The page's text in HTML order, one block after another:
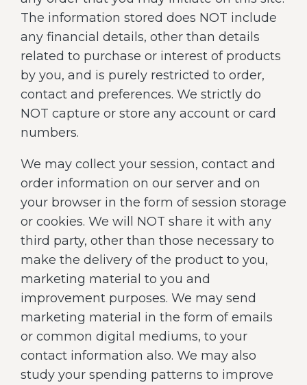
The information stored does NOT include
any financial details, other than details
related to purchase or interest of products
by you, and is purely restricted to order,
contact and preferences. We strictly do
NOT capture or store any account or card
numbers.
We may collect your session, contact and
order information on our server and on
your browser in the form of session storage
or cookies. We will NOT share it with any
third party, other than those necessary to
make the delivery of the product to you,
marketing material to you and
improvement purposes. We may send
marketing material in the form of emails
or common digital mediums, to your
contact information also. We may also
study your spending patterns to improve